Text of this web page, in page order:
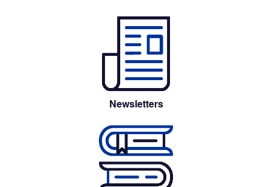
Newsletters